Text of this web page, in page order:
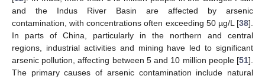
and the Indus River Basin are affected by arsenic
contamination, with concentrations often exceeding 50 µg/L [38].
In parts of China, particularly in the northern and central
regions, industrial activities and mining have led to significant
arsenic pollution, affecting between 5 and 10 million people [51].
The primary causes of arsenic contamination include natural